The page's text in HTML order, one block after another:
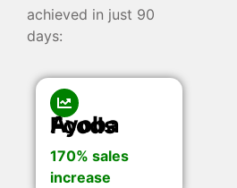
achieved in just 90
days:
Ayoba Foods
170% sales
increase